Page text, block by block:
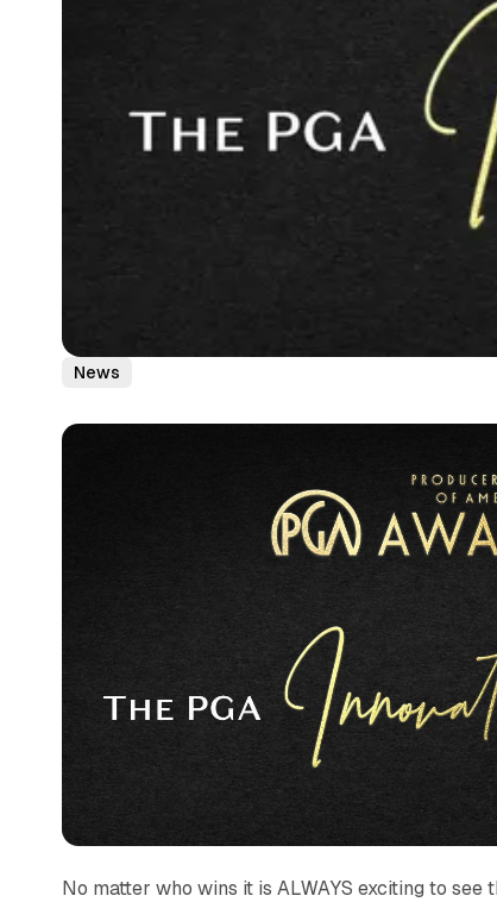
News
No matter who wins it is ALWAYS exciting to